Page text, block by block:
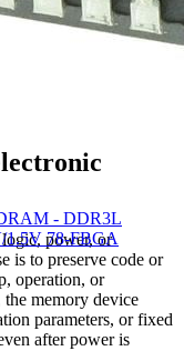
power, or
is to preserve code or
operation, or
the memory device
parameters, or fixed
after power is
- DDR3L
1.5V 78-FBGA